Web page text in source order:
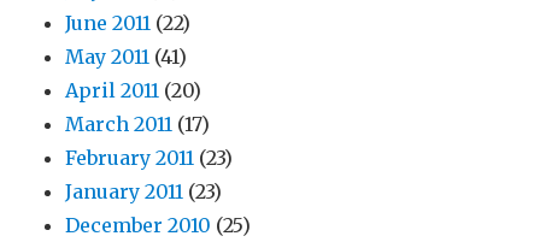
June 2011 (22)
May 2011 (41)
April 2011 (20)
March 2011 (17)
February 2011 (23)
January 2011 (23)
December 2010 (25)